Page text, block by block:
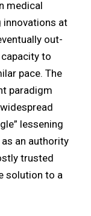
medical
innovations at
out-
to
pace. The
paradigm
lessening
as an authority
trusted
solution to a